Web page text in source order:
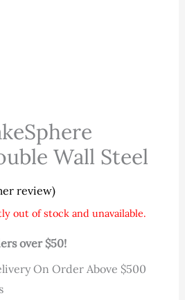
Wall Steel
review)
out of stock and unavailable.
over $50!
On Order Above $500